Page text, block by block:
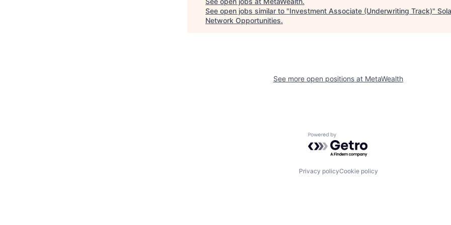
See open jobs similar to "Investment Associate (Underwriting Track)"
Network Opportunities.
See more open positions at MetaWealth
Powered by Getro.com
Privacy policyCookie policy